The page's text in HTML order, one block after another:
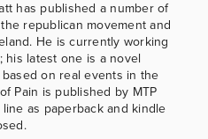
has published a number of
republican movement and
He is currently working
latest one is a novel
on real events in the
Pain is published by MTP
as paperback and kindle